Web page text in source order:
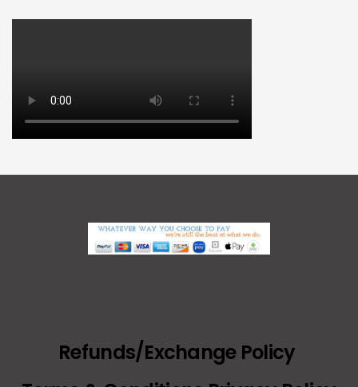
Refunds/Exchange Policy